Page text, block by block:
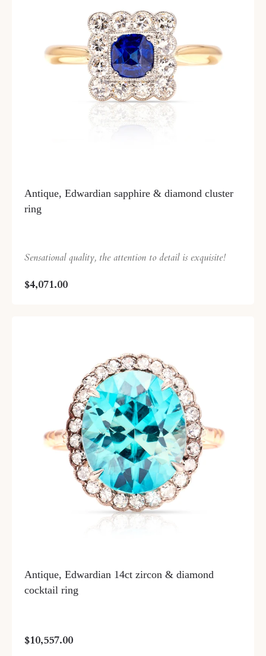
Antique, Edwardian sapphire & diamond cluster
ring
Sensational quality, the attention to detail is exquisite!
$4,071.00
Antique, Edwardian 14ct zircon & diamond
cocktail ring
$10,557.00